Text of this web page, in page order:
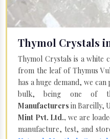
Thymol Crystals
Thymol Crystals is a white
from the leaf of Thymus
has a huge demand, we
bulk, being one of
Manufacturers in Bareilly,
Mint Pvt. Ltd., we are
manufacture, test, and